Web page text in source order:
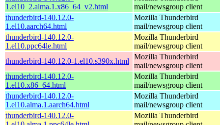
1.el10_2.alma.1.x86_64_v2.html
mail/newsgroup client
thunderbird-140.12.0-
1.el10.aarch64.html
Mozilla Thunderbird
mail/newsgroup client
thunderbird-140.12.0-
1.el10.ppc64le.html
Mozilla Thunderbird
mail/newsgroup client
thunderbird-140.12.0-1.el10.s390x.html
Mozilla Thunderbird
mail/newsgroup client
thunderbird-140.12.0-
1.el10.x86_64.html
Mozilla Thunderbird
mail/newsgroup client
thunderbird-140.12.0-
1.el10.alma.1.aarch64.html
Mozilla Thunderbird
mail/newsgroup client
thunderbird-140.12.0-
Mozilla Thunderbird